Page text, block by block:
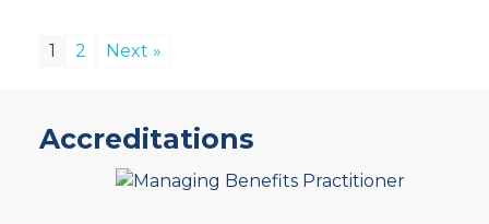
1 2 Next »
Accreditations